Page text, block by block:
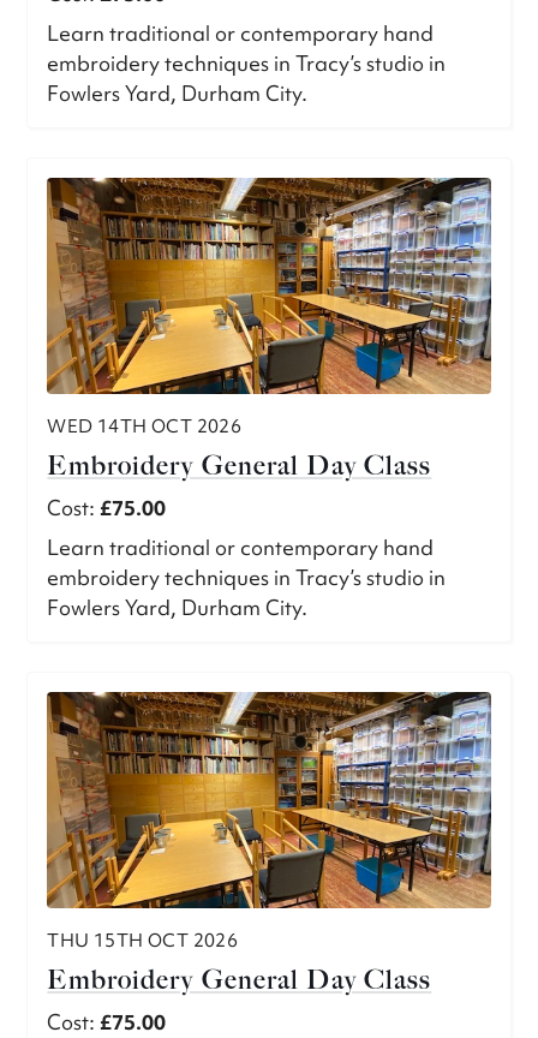
Learn traditional or contemporary hand
embroidery techniques in Tracy’s studio in
Fowlers Yard, Durham City.
WED 14TH OCT 2026
Embroidery General Day Class
Cost:£75.00
Learn traditional or contemporary hand
embroidery techniques in Tracy’s studio in
Fowlers Yard, Durham City.
THU 15TH OCT 2026
Embroidery General Day Class
Cost:£75.00